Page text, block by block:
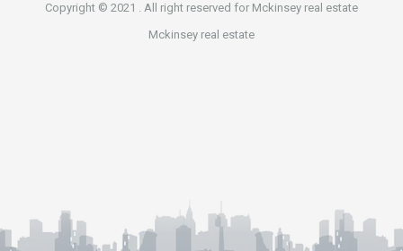
Copyright © 2021 . All right reserved for Mckinsey real estate
Mckinsey real estate